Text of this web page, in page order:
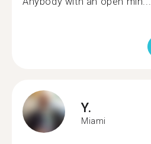
Y.
Miami